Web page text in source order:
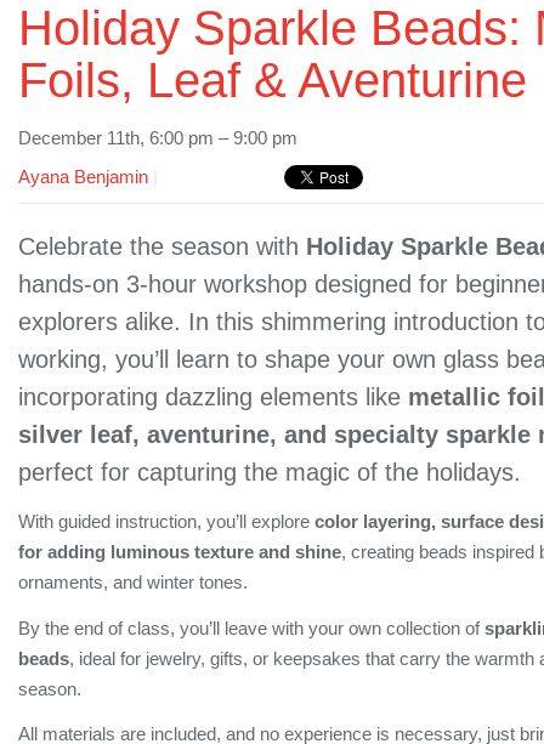
Holiday Sparkle Beads:
Foils, Leaf & Aventurine
December 11th, 6:00 pm – 9:00 pm
Ayana Benjamin
Celebrate the season with Holiday Sparkle
hands-on 3-hour workshop designed for
explorers alike. In this shimmering introduction
working, you’ll learn to shape your own glass
incorporating dazzling elements like metallic
silver leaf, aventurine, and specialty sparkle
perfect for capturing the magic of the holidays.
With guided instruction, you’ll explore color layering, surface
for adding luminous texture and shine, creating beads inspired
ornaments, and winter tones.
By the end of class, you’ll leave with your own collection of
beads, ideal for jewelry, gifts, or keepsakes that carry the warmth
season.
All materials are included, and no experience is necessary, just